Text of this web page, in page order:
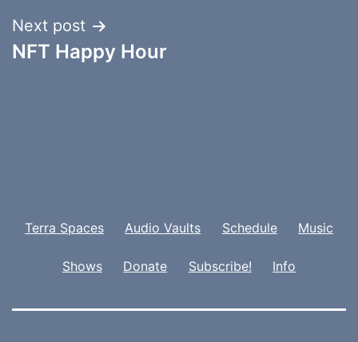
Next post
NFT Happy Hour
Terra Spaces Audio Vaults Schedule Music
Shows Donate Subscribe! Info